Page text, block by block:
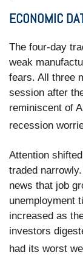
ECONOMIC
The four-day
weak
fears. All three
session after
reminiscent of
recession
Attention
traded
news that job
unemployment
increased as
investors
had its worst